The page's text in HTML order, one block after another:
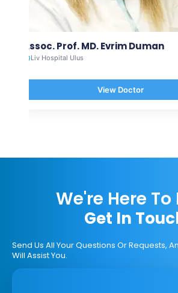
Assoc. Prof. MD. Evrim Duman
Liv Hospital Ulus
View Doctor
We're Here To
Get In
Send Us All Your Questions Or Requests,
Will Assist You.